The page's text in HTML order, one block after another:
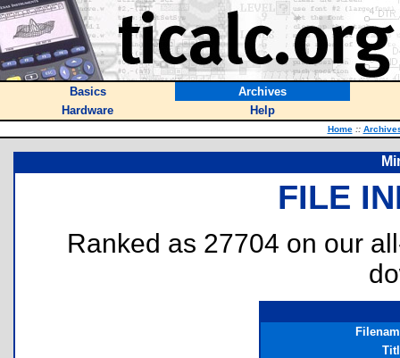
Basics
Archives
Hardware
Help
Home ::
FILE
Ranked as 27704 on our